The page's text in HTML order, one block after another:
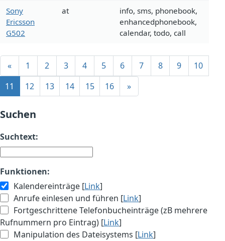
Sony
Ericsson
G502
at
info, sms, phonebook,
enhancedphonebook,
calendar, todo, call
« 1 2 3 4 5 6 7 8 9
10
11
12 13 14 15 16 »
Suchen
Suchtext:
Funktionen:
Kalendereinträge [Link]
Anrufe einlesen und führen [Link]
Fortgeschrittene Telefonbucheinträge (zB mehrere
Rufnummern pro Eintrag) [Link]
Manipulation des Dateisystems [Link]